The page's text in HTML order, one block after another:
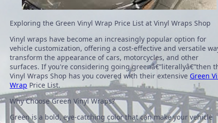
Exploring the Green Vinyl Wrap Price List at Vinyl Wraps Shop
Vinyl wraps have become an increasingly popular option for
vehicle customization, offering a cost-effective and versatile
transform the appearance of cars, motorcycles, and other
surfaces. If you're considering going greenâ€”literallyâ€”then
Vinyl Wraps Shop has you covered with their extensive Green
Wrap Price List.
Why Choose Green Vinyl Wraps?
Green is a bold, eye-catching color that can make your vehicle